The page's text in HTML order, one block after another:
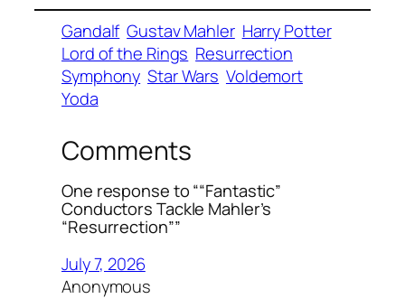
Gandalf Gustav Mahler Harry Potter
Lord of the Rings Resurrection
Symphony Star Wars Voldemort
Yoda
Comments
One response to ““Fantastic”
Conductors Tackle Mahler’s
“Resurrection””
July 7, 2026
Anonymous